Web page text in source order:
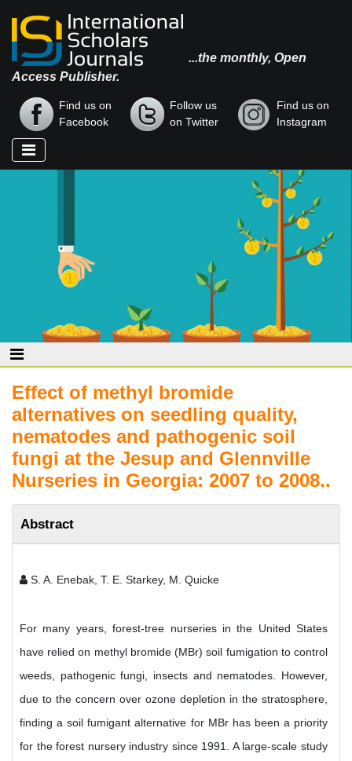
...the monthly, Open
Access Publisher.
Find us on
Facebook
Follow us
on Twitter
Find us on
Instagram
Effect of methyl bromide
alternatives on seedling quality,
nematodes and pathogenic soil
fungi at the Jesup and Glennville
Nurseries in Georgia: 2007 to 2008..
Abstract
S. A. Enebak, T. E. Starkey, M. Quicke
For many years, forest-tree nurseries in the United States
have relied on methyl bromide (MBr) soil fumigation to control
weeds, pathogenic fungi, insects and nematodes. However,
due to the concern over ozone depletion in the stratosphere,
finding a soil fumigant alternative for MBr has been a priority
for the forest nursery industry since 1991. A large-scale study